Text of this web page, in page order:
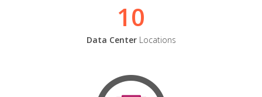
10
Data CenterLocations